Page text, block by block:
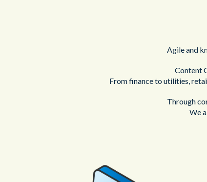
Agile and
Content
From finance to utilities,
Through
We